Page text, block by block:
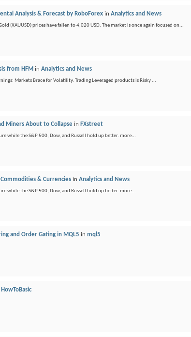
Analysis & Forecast by RoboForex in Analytics and News
(XAUUSD) prices have fallen to 4,020 USD. The market is once again focused on...
from HFM in Analytics and News
Markets Brace for Volatility. Trading Leveraged products is Risky ...
Miners About to Collapse in FXstreet
while the S&P 500, Dow, and Russell hold up better. more...
Commodities & Currencies in Analytics and News
while the S&P 500, Dow, and Russell hold up better. more...
and Order Gating in MQL5 in mql5
HowToBasic